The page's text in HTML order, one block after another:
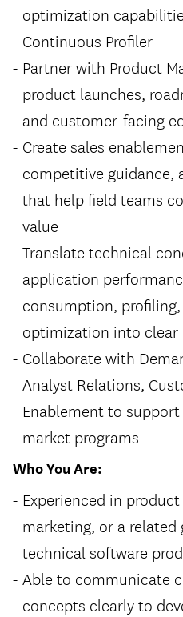
optimization
Continuous Profiler
Partner with Product
product launches,
and customer-facing
Create sales
competitive guidance,
that help field teams
value
Translate technical
application
consumption,
optimization into
Collaborate with
Analyst Relations,
Enablement to
market programs
Who You Are:
Experienced in
marketing, or a
technical software
Able to communicate
concepts clearly to